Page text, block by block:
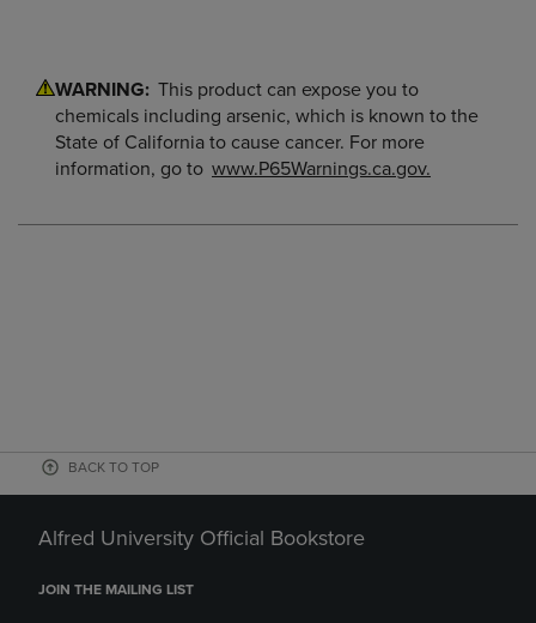
WARNING: This product can expose you to
chemicals including arsenic, which is known to the
State of California to cause cancer. For more
information, go to www.P65Warnings.ca.gov.
BACK TO TOP
Alfred University Official Bookstore
JOIN THE MAILING LIST